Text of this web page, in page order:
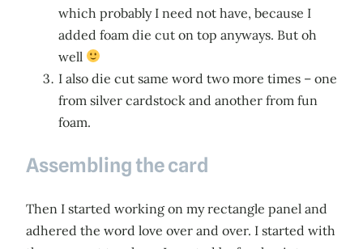
which probably I need not have, because I
added foam die cut on top anyways. But oh
well
I also die cut same word two more times – one
from silver cardstock and another from fun
foam.
Assembling the card
Then I started working on my rectangle panel and
adhered the word love over and over. I started with